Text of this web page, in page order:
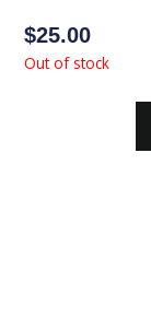
$25.00
Out of stock